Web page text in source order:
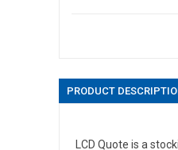
PRODUCT
LCD Quote is a